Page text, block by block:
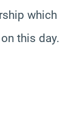
which
this day.